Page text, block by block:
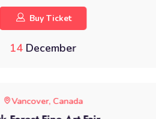
Buy Ticket
14December
Vancover, Canada